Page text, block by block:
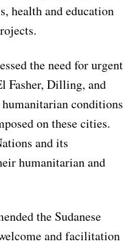
health and education
the need for urgent
Fasher, Dilling, and
conditions
on these cities.
and its
humanitarian and
the Sudanese
and facilitation